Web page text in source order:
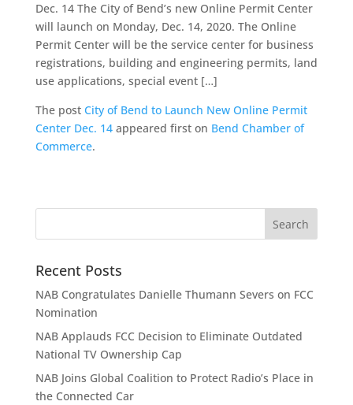
Dec. 14 The City of Bend’s new Online Permit Center
will launch on Monday, Dec. 14, 2020. The Online
Permit Center will be the service center for business
registrations, building and engineering permits, land
use applications, special event […]
The post City of Bend to Launch New Online Permit
Center Dec. 14appeared first on Bend Chamber of
Commerce.
Recent Posts
NAB Congratulates Danielle Thumann Severs on FCC
Nomination
NAB Applauds FCC Decision to Eliminate Outdated
National TV Ownership Cap
NAB Joins Global Coalition to Protect Radio’s Place in
the Connected Car